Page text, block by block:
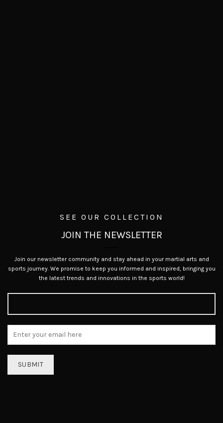
SEE OUR COLLECTION
JOIN THE NEWSLETTER
Join our newsletter community and stay ahead in your martial arts and
sports journey. We promise to keep you informed and inspired, bringing you
the latest trends and innovations in the sports world!